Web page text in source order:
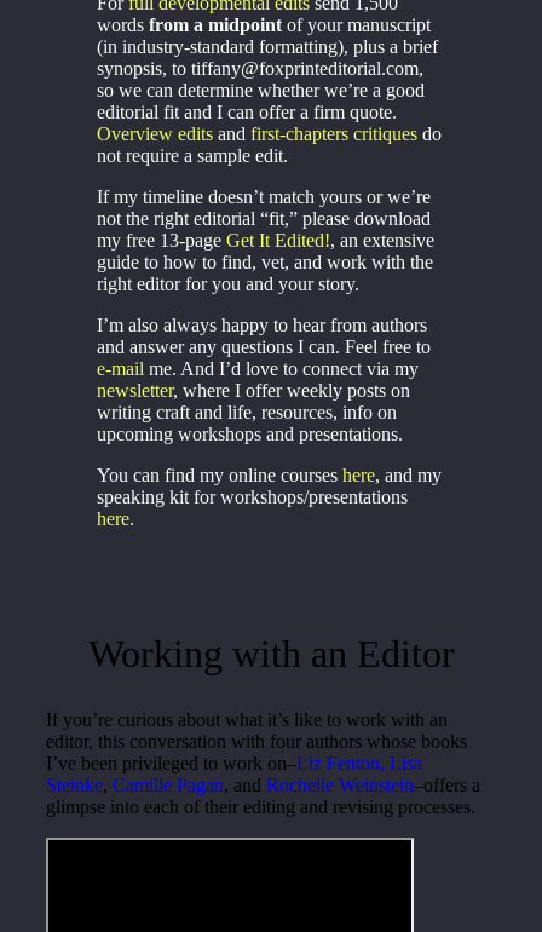
wordsfrom a midpoint of your manuscript
(in industry-standard formatting), plus a brief
synopsis, to tiffany@foxprinteditorial.com,
so we can determine whether we’re a good
editorial fit and I can offer a firm quote.
Overview edits andfirst-chapters critiques do
not require a sample edit.
If my timeline doesn’t match yours or we’re
not the right editorial “fit,” please download
my free 13-pageGet It Edited!, an extensive
guide to how to find, vet, and work with the
right editor for you and your story.
I’m also always happy to hear from authors
and answer any questions I can. Feel free to
e-mail me. And I’d love to connect via my
newsletter, where I offer weekly posts on
writing craft and life, resources, info on
upcoming workshops and presentations.
You can find my online courseshere, and my
speaking kit for workshops/presentations
here.
Working with an Editor
If you’re curious about what it’s like to work with an
editor, this conversation with four authors whose books
I’ve been privileged to work on–Liz Fenton, Lisa
Steinke,Camille Pagan, andRochelle Weinstein–offers a
glimpse into each of their editing and revising processes.